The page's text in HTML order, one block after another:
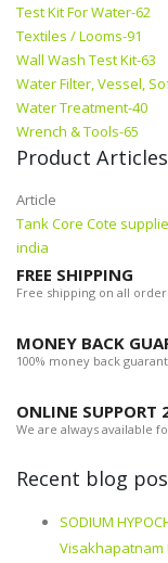
Test Kit For Water-62
Textiles / Looms-91
Wall Wash Test Kit-63
Water Filter, Vessel,
Water Treatment-40
Wrench & Tools-65
Product Articles
Article
Tank Core Cote
india
FREE SHIPPING
Free shipping on all
MONEY BACK
100% money back
ONLINE SUPPORT
We are always available
Recent blog
SODIUM
Visakhapatnam